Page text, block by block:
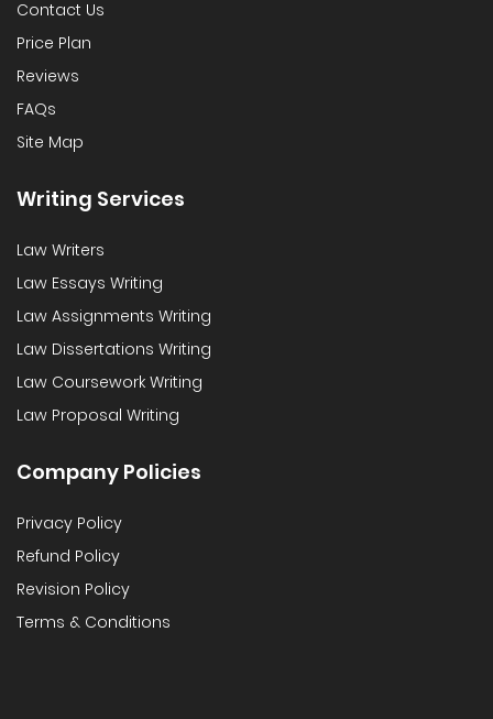
Contact Us
Price Plan
Reviews
FAQs
Site Map
Writing Services
Law Writers
Law Essays Writing
Law Assignments Writing
Law Dissertations Writing
Law Coursework Writing
Law Proposal Writing
Company Policies
Privacy Policy
Refund Policy
Revision Policy
Terms & Conditions